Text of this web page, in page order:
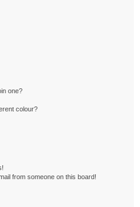
one?
colour?
from someone on this board!